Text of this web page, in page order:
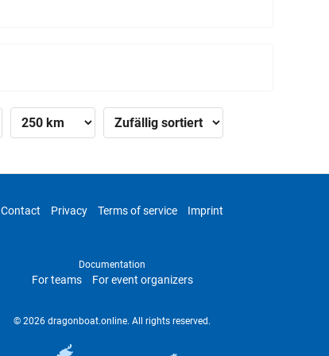
Contact Privacy Terms of service Imprint
Documentation
For teams For event organizers
© 2026 dragonboat.online. All rights reserved.